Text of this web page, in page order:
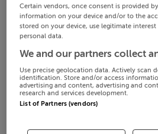
Certain vendors, once consent is provided
information on your device and/or to the
stored on your device, use legitimate
personal data.
We and our partners collect
Use precise geolocation data. Actively scan
identification. Store and/or access
advertising and content, advertising and
research and services development.
List of Partners (vendors)